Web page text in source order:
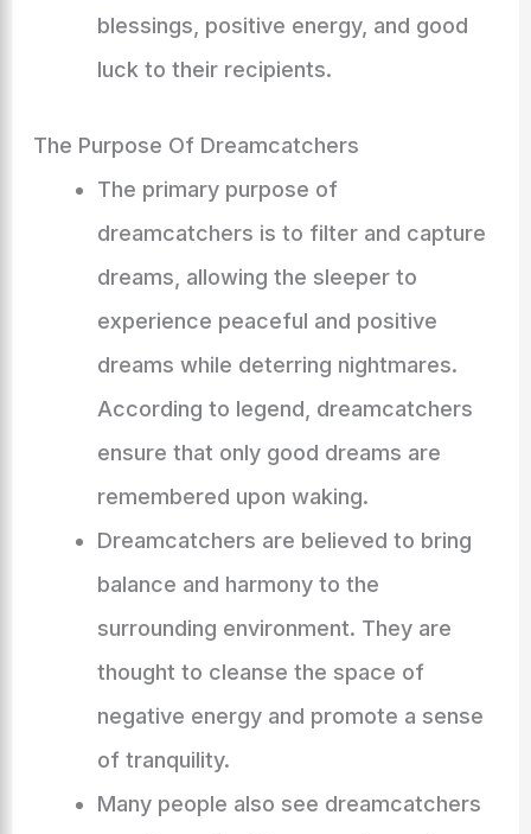
blessings, positive energy, and good
luck to their recipients.
The Purpose Of Dreamcatchers
The primary purpose of
dreamcatchers is to filter and capture
dreams, allowing the sleeper to
experience peaceful and positive
dreams while deterring nightmares.
According to legend, dreamcatchers
ensure that only good dreams are
remembered upon waking.
Dreamcatchers are believed to bring
balance and harmony to the
surrounding environment. They are
thought to cleanse the space of
negative energy and promote a sense
of tranquility.
Many people also see dreamcatchers